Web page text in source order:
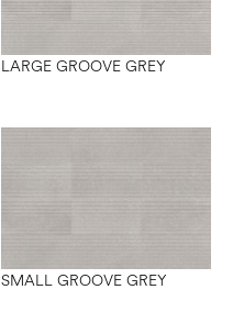
LARGE GROOVE GREY
SMALL GROOVE GREY